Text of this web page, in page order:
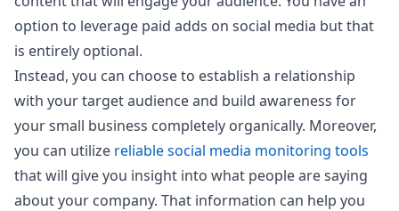
option to leverage paid adds on social media but that
is entirely optional.
Instead, you can choose to establish a relationship
with your target audience and build awareness for
your small business completely organically. Moreover,
you can utilize reliable social media monitoring tools
that will give you insight into what people are saying
about your company. That information can help you